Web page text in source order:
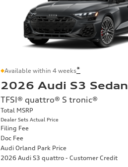
Available within 4 weeks*
2026 Audi S3 Sedan
TFSI® quattro® S tronic®
Total MSRP
Dealer Sets Actual Price
Filing Fee
Doc Fee
Audi Orland Park Price
2026 Audi S3 quattro - Customer Credit